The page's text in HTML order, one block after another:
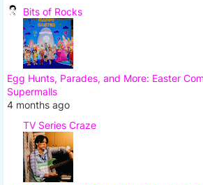
Bits of Rocks
Egg Hunts, Parades, and More: Easter
Supermalls
4 months ago
TV Series Craze